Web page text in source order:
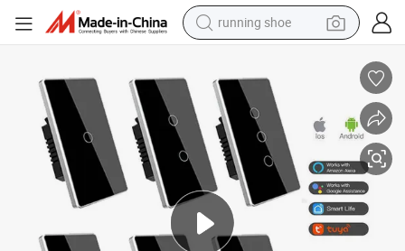
running shoe
shoulder bag
earbud
farm tractor
basketball shoe
electric scooter